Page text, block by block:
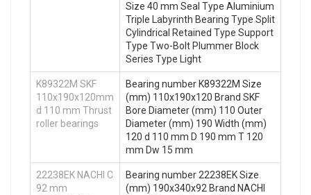
Size 40 mm Seal Type Aluminium
Triple Labyrinth Bearing Type Split
Cylindrical Retained Type Support
Type Two-Bolt Plummer Block
Series Type Light
K89322M SKF
110x190x120mm
d 110 mm Thrust
roller bearings
Bearing number K89322M Size
(mm) 110x190x120 Brand SKF
Bore Diameter (mm) 110 Outer
Diameter (mm) 190 Width (mm)
120 d 110 mm D 190 mm T 120
mm Dw 15 mm
22238EK NACHI C
92 mm
Bearing number 22238EK Size
(mm) 190x340x92 Brand NACHI